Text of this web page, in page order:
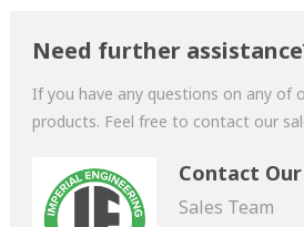
Need further
If you have any questions on any of
products. Feel free to contact our
Contact Our
Sales Team